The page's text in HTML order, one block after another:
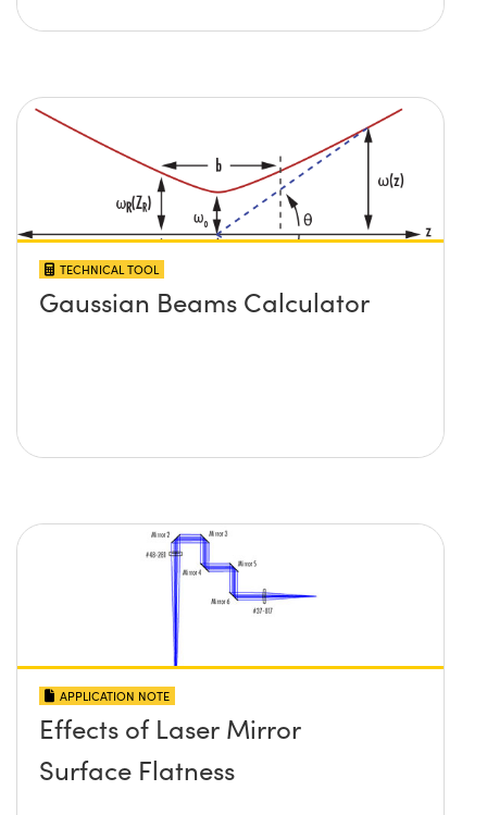
TECHNICAL TOOL
Gaussian Beams Calculator
APPLICATION NOTE
Effects of Laser Mirror
Surface Flatness